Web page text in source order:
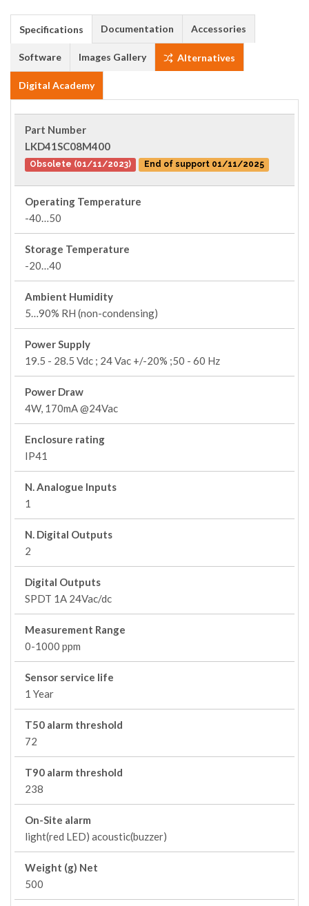
Specifications Documentation Accessories
Software Images Gallery Alternatives
Digital Academy
Part Number
LKD41SC08M400
Obsolete (01/11/2023) End of support 01/11/2025
Operating Temperature
-40…50
Storage Temperature
-20…40
Ambient Humidity
5…90% RH (non-condensing)
Power Supply
19.5 - 28.5 Vdc ; 24 Vac +/-20% ;50 - 60 Hz
Power Draw
4W, 170mA @24Vac
Enclosure rating
IP41
N. Analogue Inputs
1
N. Digital Outputs
2
Digital Outputs
SPDT 1A 24Vac/dc
Measurement Range
0-1000 ppm
Sensor service life
1 Year
T50 alarm threshold
72
T90 alarm threshold
238
On-Site alarm
light(red LED) acoustic(buzzer)
Weight (g) Net
500